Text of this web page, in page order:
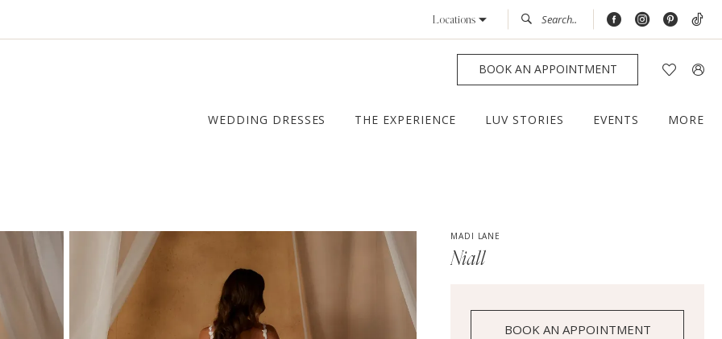
Locations
BOOK AN APPOINTMENT
WEDDING DRESSES THE EXPERIENCE LUV STORIES EVENTS MORE
MADI LANE
Niall
BOOK AN APPOINTMENT